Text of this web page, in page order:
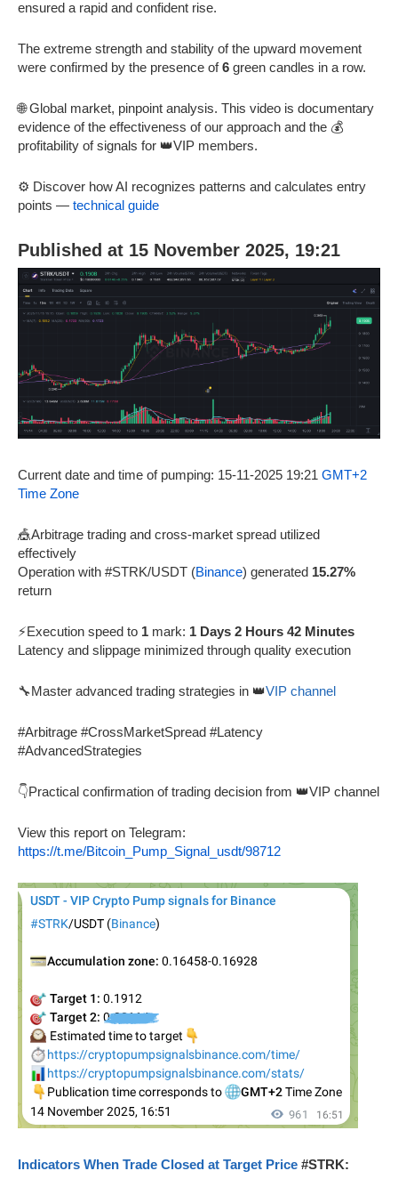
ensured a rapid and confident rise.
The extreme strength and stability of the upward movement
were confirmed by the presence of6 green candles in a row.
🌐 Global market, pinpoint analysis. This video is documentary
evidence of the effectiveness of our approach and the 💰
profitability of signals for 👑VIP members.
⚙️ Discover how AI recognizes patterns and calculates entry
points — technical guide
Published at 15 November 2025, 19:21
Current date and time of pumping: 15-11-2025 19:21 GMT+2
Time Zone
🎪Arbitrage trading and cross-market spread utilized
effectively
Operation with #STRK/USDT (Binance) generated 15.27%
return
⚡Execution speed to 1 mark: 1 Days 2 Hours 42 Minutes
Latency and slippage minimized through quality execution
🔧Master advanced trading strategies in 👑VIP channel
#Arbitrage #CrossMarketSpread #Latency
#AdvancedStrategies
👇Practical confirmation of trading decision from 👑VIP channel
View this report on Telegram:
https://t.me/Bitcoin_Pump_Signal_usdt/98712
Indicators When Trade Closed at Target Price #STRK: